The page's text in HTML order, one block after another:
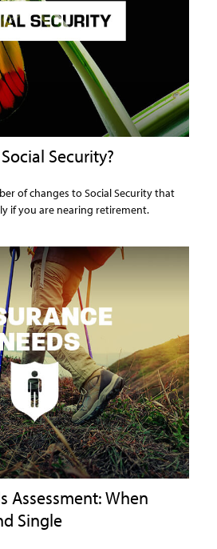
Security?
of changes to Social Security that
if you are nearing retirement.
Assessment: When
Single